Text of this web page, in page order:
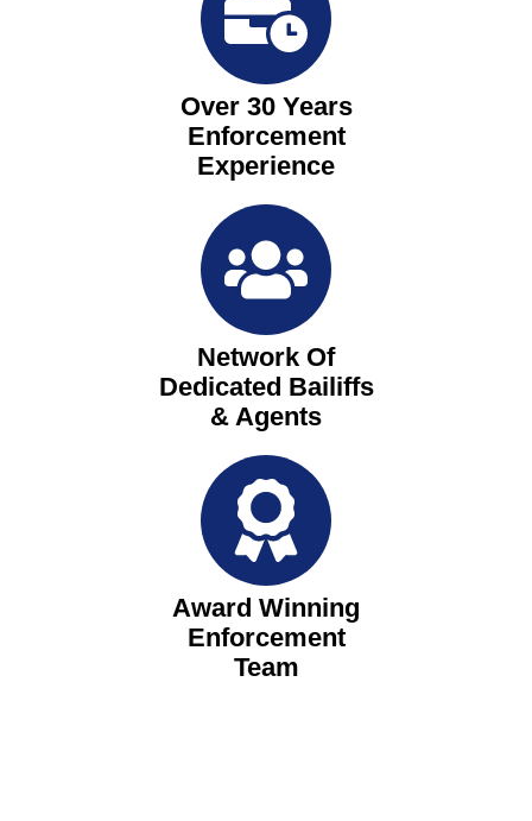
Over 30 Years
Enforcement
Experience
Network Of
Dedicated Bailiffs
& Agents
Award Winning
Enforcement
Team